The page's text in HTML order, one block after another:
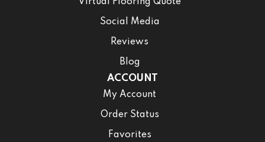
Social Media
Reviews
Blog
ACCOUNT
My Account
Order Status
Favorites